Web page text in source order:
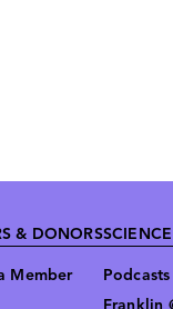
& DONORS
Member